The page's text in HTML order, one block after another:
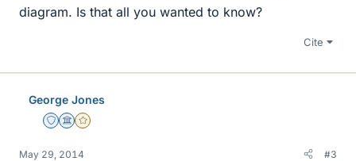
diagram. Is that all you wanted to know?
Cite
George Jones
Staff Emeritus
Science Advisor
Gold Member
May 29, 2014 #3